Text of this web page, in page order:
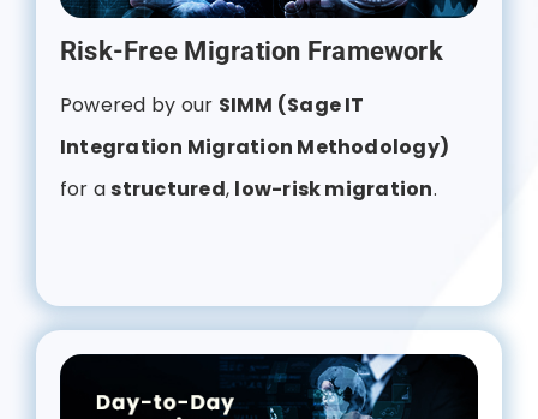
Risk-Free Migration Framework
Powered by our SIMM (Sage IT
Integration Migration Methodology)
for astructured, low-risk migration.